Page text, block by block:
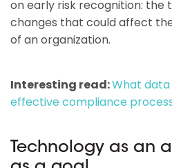
on early risk recognition: the
changes that could affect
of an organization.
Interesting read:What data
effective compliance
Technology as an